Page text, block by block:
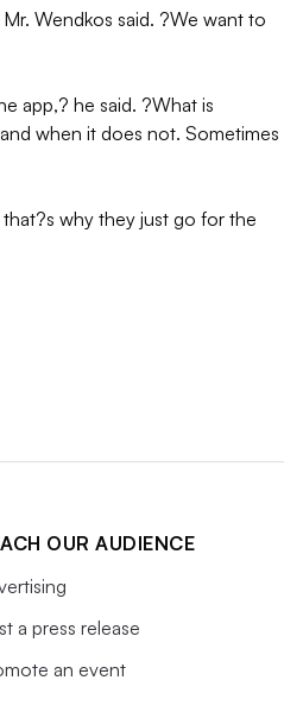
Wendkos said. ?We want to
app,? he said. ?What is
when it does not. Sometimes
why they just go for the
OUR AUDIENCE
a press release
an event